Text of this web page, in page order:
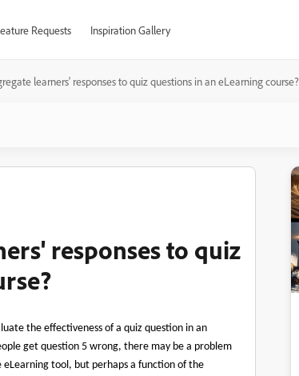
Requests Inspiration Gallery
learners' responses to quiz questions in an eLearning course?
responses to quiz
the effectiveness of a quiz question in an
get question 5 wrong, there may be a problem
tool, but perhaps a function of the